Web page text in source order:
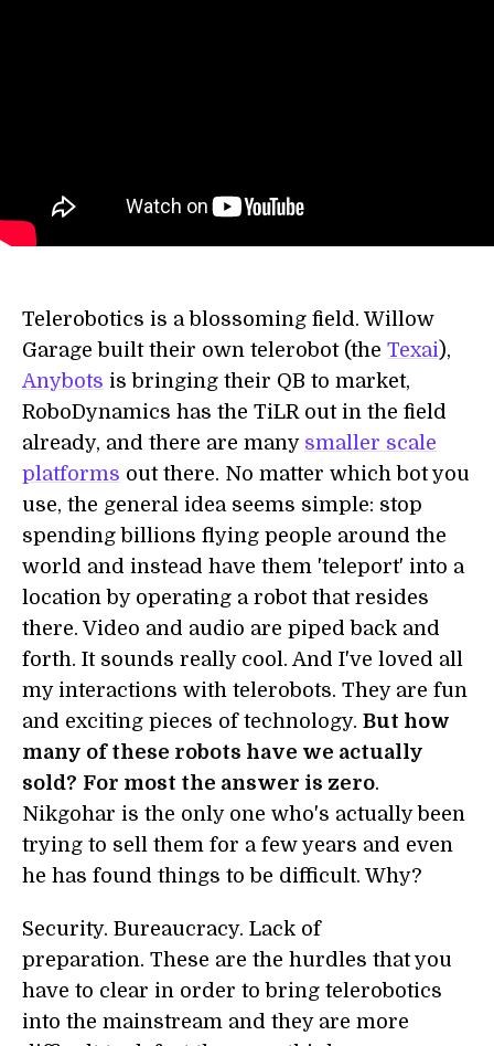
Telerobotics is a blossoming field. Willow
Garage built their own telerobot (the Texai),
Anybots is bringing their QB to market,
RoboDynamics has the TiLR out in the field
already, and there are many smaller scale
platforms out there. No matter which bot you
use, the general idea seems simple: stop
spending billions flying people around the
world and instead have them 'teleport' into a
location by operating a robot that resides
there. Video and audio are piped back and
forth. It sounds really cool. And I've loved all
my interactions with telerobots. They are fun
and exciting pieces of technology. But how
many of these robots have we actually
sold? For most the answer is zero.
Nikgohar is the only one who's actually been
trying to sell them for a few years and even
he has found things to be difficult. Why?
Security. Bureaucracy. Lack of
preparation. These are the hurdles that you
have to clear in order to bring telerobotics
into the mainstream and they are more